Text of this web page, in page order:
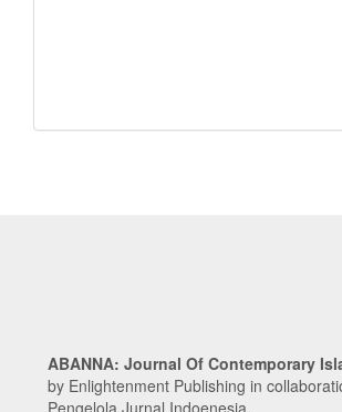
ABANNA: Journal Of Contemporary
by Enlightenment Publishing in